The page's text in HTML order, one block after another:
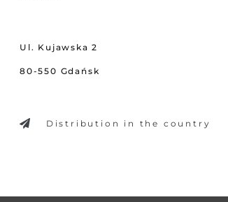
Ul. Kujawska 2
80-550 Gdańsk
Distribution in the country